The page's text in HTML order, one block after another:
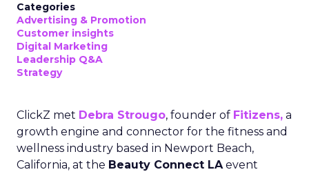
Categories
Advertising & Promotion
Customer insights
Digital Marketing
Leadership Q&A
Strategy
ClickZ met Debra Strougo, founder of Fitizens, a
growth engine and connector for the fitness and
wellness industry based in Newport Beach,
California, at the Beauty Connect LAevent